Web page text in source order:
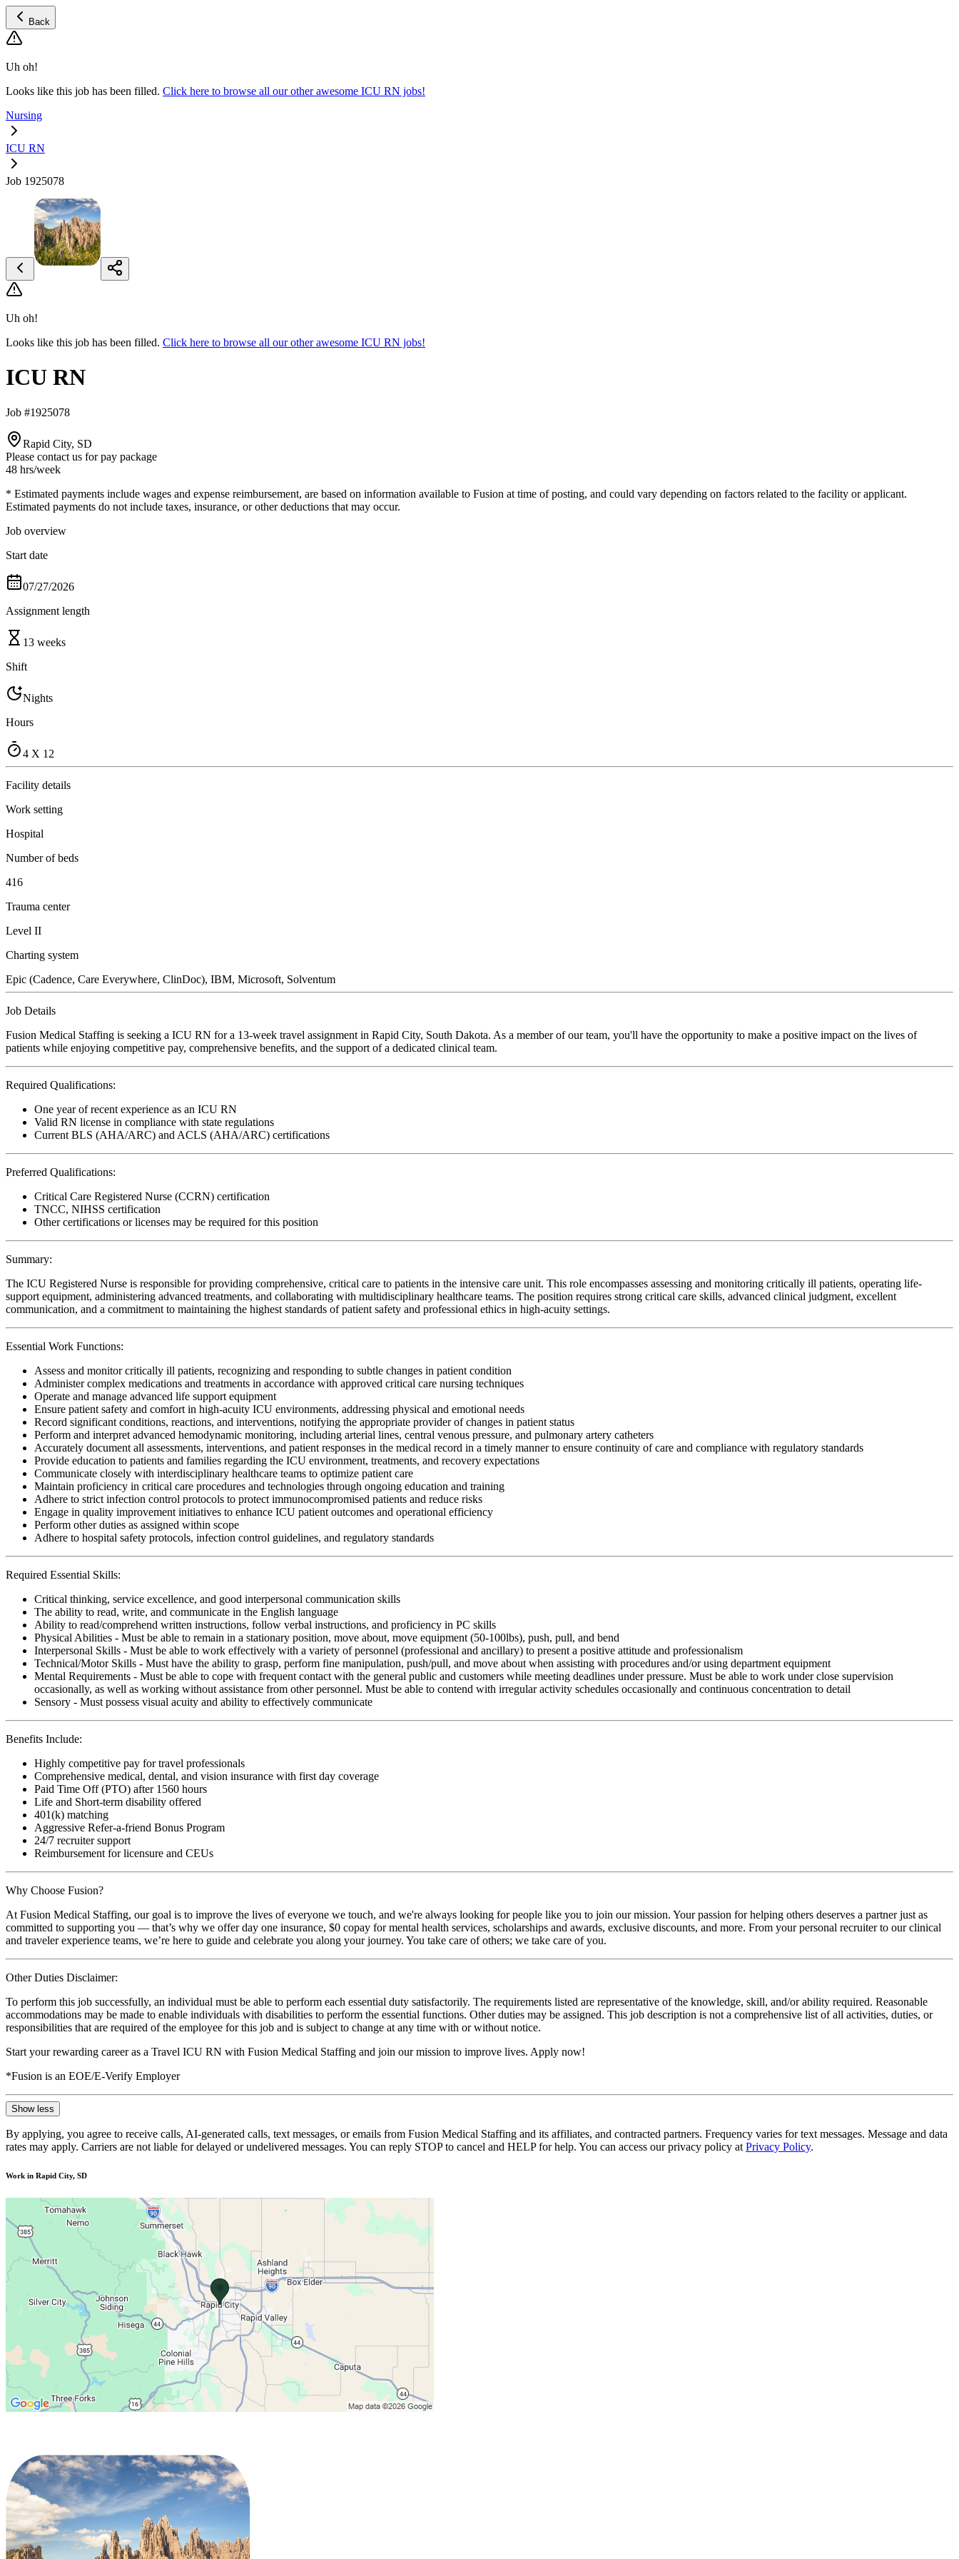
Back
Uh oh!
Looks like this job has been filled. Click here to browse all our other awesome ICU RN jobs!
Nursing
ICU RN
Job 1925078
Uh oh!
Looks like this job has been filled. Click here to browse all our other awesome ICU RN jobs!
ICU RN
Job #1925078
Rapid City, SD
Please contact us for pay package
48 hrs/week
* Estimated payments include wages and expense reimbursement, are based on information available to Fusion at time of posting, and could vary depending on factors related to the facility or applicant.
Estimated payments do not include taxes, insurance, or other deductions that may occur.
Job overview
Start date
07/27/2026
Assignment length
13 weeks
Shift
Nights
Hours
4 X 12
Facility details
Work setting
Hospital
Number of beds
416
Trauma center
Level II
Charting system
Epic (Cadence, Care Everywhere, ClinDoc), IBM, Microsoft, Solventum
Job Details
Fusion Medical Staffing is seeking a ICU RN for a 13-week travel assignment in Rapid City, South Dakota. As a member of our team, you'll have the opportunity to make a positive impact on the lives of
patients while enjoying competitive pay, comprehensive benefits, and the support of a dedicated clinical team.
Required Qualifications:
One year of recent experience as an ICU RN
Valid RN license in compliance with state regulations
Current BLS (AHA/ARC) and ACLS (AHA/ARC) certifications
Preferred Qualifications:
Critical Care Registered Nurse (CCRN) certification
TNCC, NIHSS certification
Other certifications or licenses may be required for this position
Summary:
The ICU Registered Nurse is responsible for providing comprehensive, critical care to patients in the intensive care unit. This role encompasses assessing and monitoring critically ill patients, operating life-
support equipment, administering advanced treatments, and collaborating with multidisciplinary healthcare teams. The position requires strong critical care skills, advanced clinical judgment, excellent
communication, and a commitment to maintaining the highest standards of patient safety and professional ethics in high-acuity settings.
Essential Work Functions:
Assess and monitor critically ill patients, recognizing and responding to subtle changes in patient condition
Administer complex medications and treatments in accordance with approved critical care nursing techniques
Operate and manage advanced life support equipment
Ensure patient safety and comfort in high-acuity ICU environments, addressing physical and emotional needs
Record significant conditions, reactions, and interventions, notifying the appropriate provider of changes in patient status
Perform and interpret advanced hemodynamic monitoring, including arterial lines, central venous pressure, and pulmonary artery catheters
Accurately document all assessments, interventions, and patient responses in the medical record in a timely manner to ensure continuity of care and compliance with regulatory standards
Provide education to patients and families regarding the ICU environment, treatments, and recovery expectations
Communicate closely with interdisciplinary healthcare teams to optimize patient care
Maintain proficiency in critical care procedures and technologies through ongoing education and training
Adhere to strict infection control protocols to protect immunocompromised patients and reduce risks
Engage in quality improvement initiatives to enhance ICU patient outcomes and operational efficiency
Perform other duties as assigned within scope
Adhere to hospital safety protocols, infection control guidelines, and regulatory standards
Required Essential Skills:
Critical thinking, service excellence, and good interpersonal communication skills
The ability to read, write, and communicate in the English language
Ability to read/comprehend written instructions, follow verbal instructions, and proficiency in PC skills
Physical Abilities - Must be able to remain in a stationary position, move about, move equipment (50-100lbs), push, pull, and bend
Interpersonal Skills - Must be able to work effectively with a variety of personnel (professional and ancillary) to present a positive attitude and professionalism
Technical/Motor Skills - Must have the ability to grasp, perform fine manipulation, push/pull, and move about when assisting with procedures and/or using department equipment
Mental Requirements - Must be able to cope with frequent contact with the general public and customers while meeting deadlines under pressure. Must be able to work under close supervision
occasionally, as well as working without assistance from other personnel. Must be able to contend with irregular activity schedules occasionally and continuous concentration to detail
Sensory - Must possess visual acuity and ability to effectively communicate
Benefits Include:
Highly competitive pay for travel professionals
Comprehensive medical, dental, and vision insurance with first day coverage
Paid Time Off (PTO) after 1560 hours
Life and Short-term disability offered
401(k) matching
Aggressive Refer-a-friend Bonus Program
24/7 recruiter support
Reimbursement for licensure and CEUs
Why Choose Fusion?
At Fusion Medical Staffing, our goal is to improve the lives of everyone we touch, and we're always looking for people like you to join our mission. Your passion for helping others deserves a partner just as
committed to supporting you — that’s why we offer day one insurance, $0 copay for mental health services, scholarships and awards, exclusive discounts, and more. From your personal recruiter to our clinical
and traveler experience teams, we’re here to guide and celebrate you along your journey. You take care of others; we take care of you.
Other Duties Disclaimer:
To perform this job successfully, an individual must be able to perform each essential duty satisfactorily. The requirements listed are representative of the knowledge, skill, and/or ability required. Reasonable
accommodations may be made to enable individuals with disabilities to perform the essential functions. Other duties may be assigned. This job description is not a comprehensive list of all activities, duties, or
responsibilities that are required of the employee for this job and is subject to change at any time with or without notice.
Start your rewarding career as a Travel ICU RN with Fusion Medical Staffing and join our mission to improve lives. Apply now!
*Fusion is an EOE/E-Verify Employer
Show less
By applying, you agree to receive calls, AI-generated calls, text messages, or emails from Fusion Medical Staffing and its affiliates, and contracted partners. Frequency varies for text messages. Message and data
rates may apply. Carriers are not liable for delayed or undelivered messages. You can reply STOP to cancel and HELP for help. You can access our privacy policy at Privacy Policy.
Work in Rapid City, SD